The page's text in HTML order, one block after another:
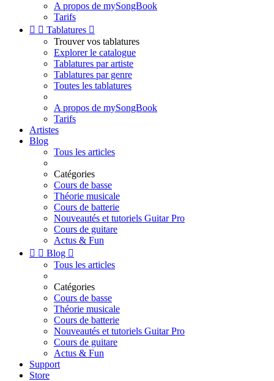
A propos de mySongBook
Tarifs
  Tablatures 
Trouver vos tablatures
Explorer le catalogue
Tablatures par artiste
Tablatures par genre
Toutes les tablatures
A propos de mySongBook
Tarifs
Artistes
Blog
Tous les articles
Catégories
Cours de basse
Théorie musicale
Cours de batterie
Nouveautés et tutoriels Guitar Pro
Cours de guitare
Actus & Fun
  Blog 
Tous les articles
Catégories
Cours de basse
Théorie musicale
Cours de batterie
Nouveautés et tutoriels Guitar Pro
Cours de guitare
Actus & Fun
Support
Store